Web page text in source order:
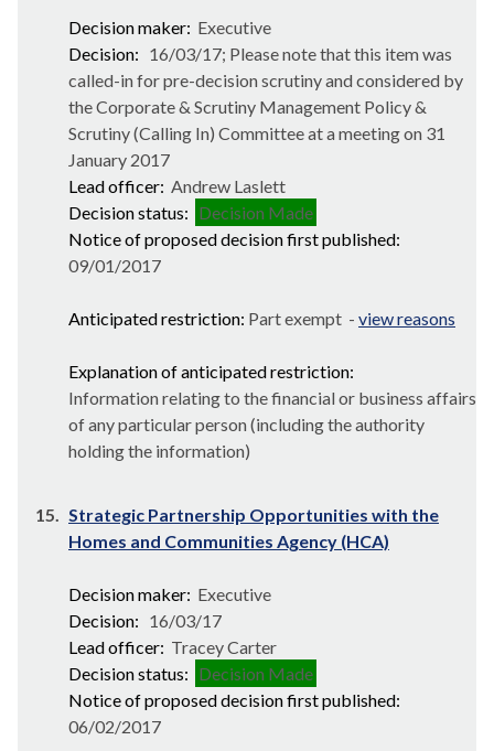
Decision maker: Executive
Decision: 16/03/17; Please note that this item was
called-in for pre-decision scrutiny and considered by
the Corporate & Scrutiny Management Policy &
Scrutiny (Calling In) Committee at a meeting on 31
January 2017
Lead officer: Andrew Laslett
Decision status: Decision Made
Notice of proposed decision first published:
09/01/2017
Anticipated restriction: Part exempt - view reasons
Explanation of anticipated restriction:
Information relating to the financial or business affairs
of any particular person (including the authority
holding the information)
15. Strategic Partnership Opportunities with the
Homes and Communities Agency (HCA)
Decision maker: Executive
Decision: 16/03/17
Lead officer: Tracey Carter
Decision status: Decision Made
Notice of proposed decision first published:
06/02/2017